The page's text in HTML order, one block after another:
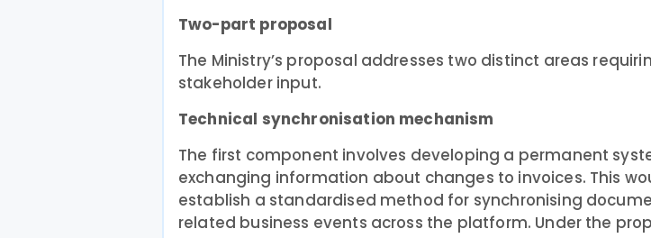
Two-part proposal
The Ministry’s proposal addresses two distinct areas
stakeholder input.
Technical synchronisation mechanism
The first component involves developing a permanent
exchanging information about changes to invoices. This
establish a standardised method for synchronising
related business events across the platform. Under the